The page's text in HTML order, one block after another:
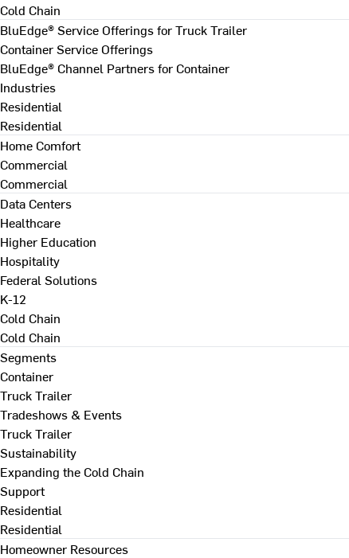
Cold Chain
BluEdge® Service Offerings for Truck Trailer
Container Service Offerings
BluEdge® Channel Partners for Container
Industries
Residential
Residential
Home Comfort
Commercial
Commercial
Data Centers
Healthcare
Higher Education
Hospitality
Federal Solutions
K-12
Cold Chain
Cold Chain
Segments
Container
Truck Trailer
Tradeshows & Events
Truck Trailer
Sustainability
Expanding the Cold Chain
Support
Residential
Residential
Homeowner Resources